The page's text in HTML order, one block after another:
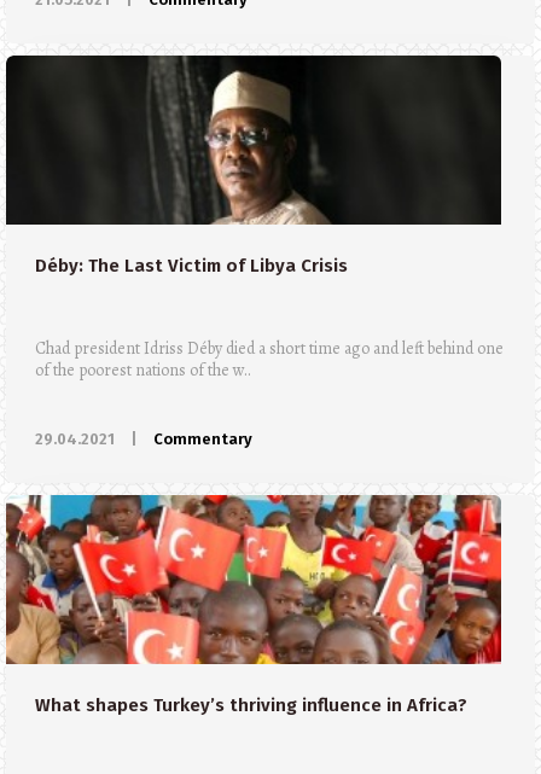
Déby: The Last Victim of Libya Crisis
Chad president Idriss Déby died a short time ago and left behind one
of the poorest nations of the w..
29.04.2021 Commentary
What shapes Turkey’s thriving influence in Africa?